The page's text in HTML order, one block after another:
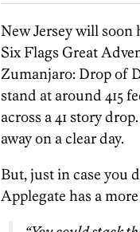
New Jersey will soon
Six Flags Great
Zumanjaro: Drop of
stand at around 415
across a 41 story
away on a clear day.
But, just in case you
Applegate has a